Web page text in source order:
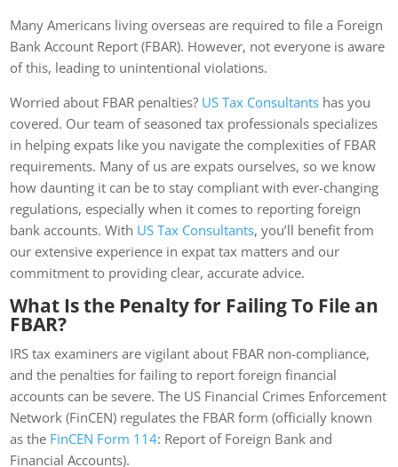
Many Americans living overseas are required to file a Foreign
Bank Account Report (FBAR). However, not everyone is aware
of this, leading to unintentional violations.
Worried about FBAR penalties? US Tax Consultants has you
covered. Our team of seasoned tax professionals specializes
in helping expats like you navigate the complexities of FBAR
requirements. Many of us are expats ourselves, so we know
how daunting it can be to stay compliant with ever-changing
regulations, especially when it comes to reporting foreign
bank accounts. With US Tax Consultants, you’ll benefit from
our extensive experience in expat tax matters and our
commitment to providing clear, accurate advice.
What Is the Penalty for Failing To File an
FBAR?
IRS tax examiners are vigilant about FBAR non-compliance,
and the penalties for failing to report foreign financial
accounts can be severe. The US Financial Crimes Enforcement
Network (FinCEN) regulates the FBAR form (officially known
as the FinCEN Form 114: Report of Foreign Bank and
Financial Accounts).